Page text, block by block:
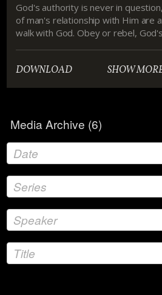
God's authority is never in
of man's relationship with Him are
walk with God. Obey or rebel,
DOWNLOAD SHOW
Media Archive (6)
Date
Series
Speaker
Title